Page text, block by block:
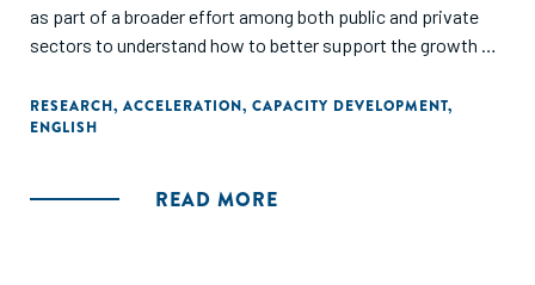
as part of a broader effort among both public and private
sectors to understand how to better support the growth of
RESEARCH, ACCELERATION, CAPACITY DEVELOPMENT,
ENGLISH
READ MORE